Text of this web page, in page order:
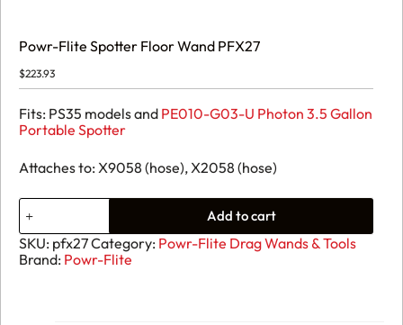
Powr-Flite Spotter Floor Wand PFX27
$223.93
Fits: PS35 models and PE010-G03-U Photon 3.5 Gallon
Portable Spotter
Attaches to: X9058 (hose), X2058 (hose)
Powr-
Flite
Spotter
Floor
Wand
Add to cart
SKU: pfx27Category: Powr-Flite Drag Wands & Tools
Brand: Powr-Flite